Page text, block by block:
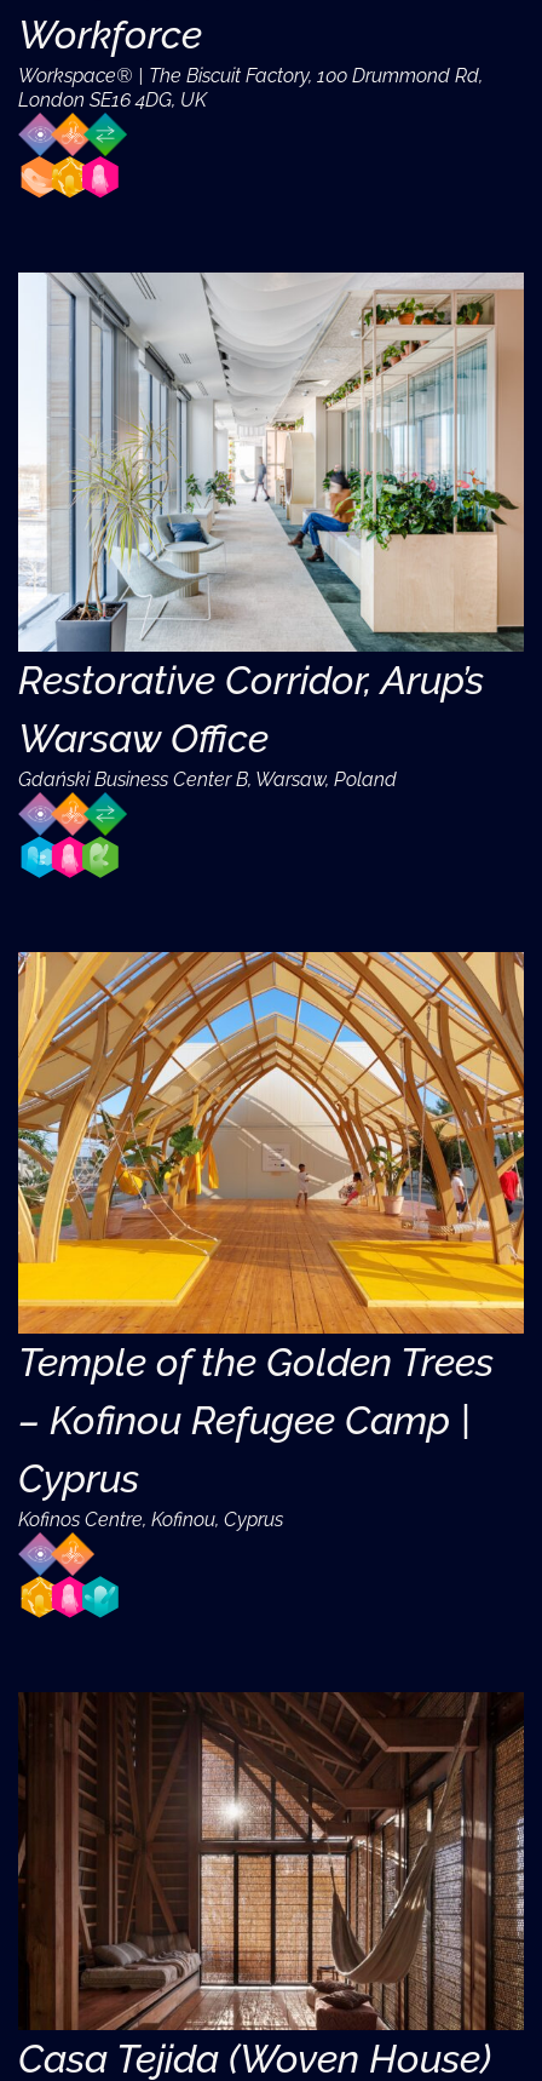
Workforce
Workspace® | The Biscuit Factory, 100 Drummond Rd,
London SE16 4DG, UK
Restorative Corridor, Arup’s
Warsaw Office
Gdański Business Center B, Warsaw, Poland
Temple of the Golden Trees
– Kofinou Refugee Camp |
Cyprus
Kofinos Centre, Kofinou, Cyprus
Casa Tejida (Woven House)